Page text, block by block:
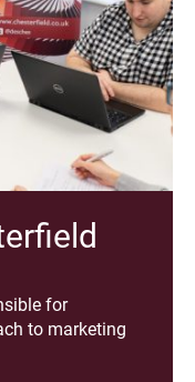
for
to marketing